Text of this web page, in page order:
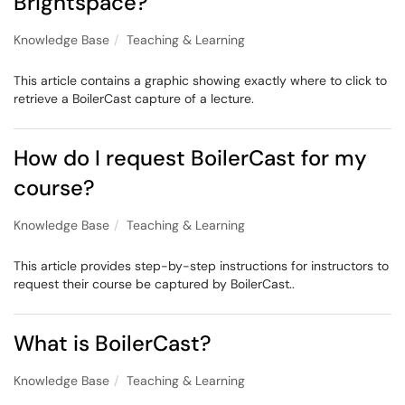
Knowledge Base Teaching & Learning
This article contains a graphic showing exactly where to click to
retrieve a BoilerCast capture of a lecture.
How do I request BoilerCast for my
course?
Knowledge Base Teaching & Learning
This article provides step-by-step instructions for instructors to
request their course be captured by BoilerCast..
What is BoilerCast?
Knowledge Base Teaching & Learning